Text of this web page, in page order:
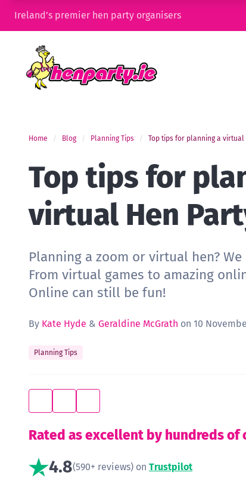
Ireland’s premier hen party organisers
Home Blog Planning Tips Top tips for planning a virtual
Top tips for
virtual Hen
Planning a zoom or virtual hen?
From virtual games to amazing
Online can still be fun!
By Kate Hyde & Geraldine McGrath on 10
Planning Tips
Rated as excellent by hundreds of
4.8(590+ reviews) on Trustpilot